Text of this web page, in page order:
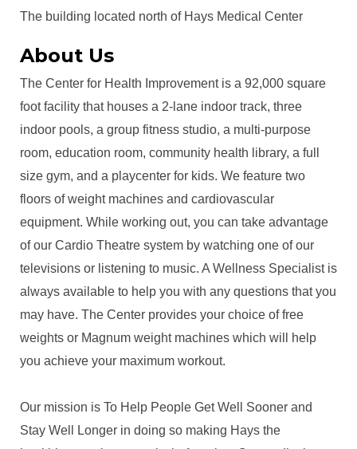
The building located north of Hays Medical Center
About Us
The Center for Health Improvement is a 92,000 square
foot facility that houses a 2-lane indoor track, three
indoor pools, a group fitness studio, a multi-purpose
room, education room, community health library, a full
size gym, and a playcenter for kids. We feature two
floors of weight machines and cardiovascular
equipment. While working out, you can take advantage
of our Cardio Theatre system by watching one of our
televisions or listening to music. A Wellness Specialist is
always available to help you with any questions that you
may have. The Center provides your choice of free
weights or Magnum weight machines which will help
you achieve your maximum workout.
Our mission is To Help People Get Well Sooner and
Stay Well Longer in doing so making Hays the